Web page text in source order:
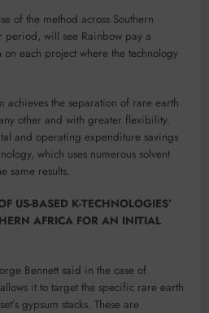
of the method across Southern
will see Rainbow pay a
each project where the technology
achieves the separation of rare earth
other and with greater flexibility.
and operating expenditure savings
which uses numerous solvent
same results.
US-BASED K-TECHNOLOGIES’
AFRICA FOR AN INITIAL
Bennett said in the case of
it to target the specific rare earth
gypsum stacks. These are